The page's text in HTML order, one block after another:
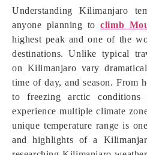
Understanding Kilimanjaro
anyone planning toclimb
highest peak and one of the
destinations. Unlike typical
on Kilimanjaro vary
time of day, and season. From
to freezing arctic conditions
experience multiple climate
unique temperature range is
and highlights of a